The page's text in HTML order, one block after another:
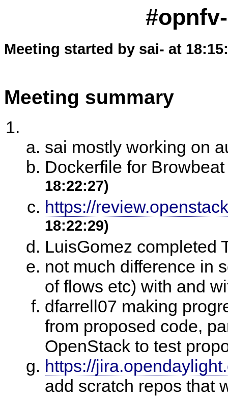
Meeting started by sai- at
Meeting summary
sai mostly working on
Dockerfile for
18:22:27)
https://
18:22:29)
LuisGomez completed
not much difference in
of flows etc) with and
dfarrell07 making
from proposed code,
OpenStack to test
https://
add scratch repos that